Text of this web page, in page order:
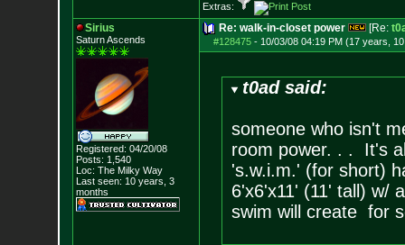
Extras:
Sirius
Saturn Ascends
Registered: 04/20/08
Posts: 1,540
Loc: The Milky Way
Last seen: 10 years, 3
months
Re: walk-in-closet power [Re:
#128475- 10/03/08 04:19 PM (17 years,
t0ad said:
someone who isn't
room power. . . It's
's.w.i.m.' (for short)
6'x6'x11' (11' tall) w/
swim will create for